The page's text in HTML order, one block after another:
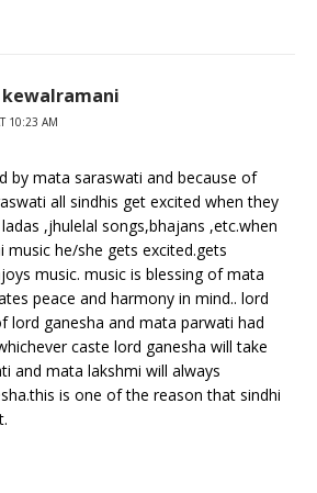
10:23 AM
by mata saraswati and because of
all sindhis get excited when they
,jhulelal songs,bhajans ,etc.when
music he/she gets excited.gets
music. music is blessing of mata
peace and harmony in mind.. lord
lord ganesha and mata parwati had
caste lord ganesha will take
and mata lakshmi will always
is one of the reason that sindhi